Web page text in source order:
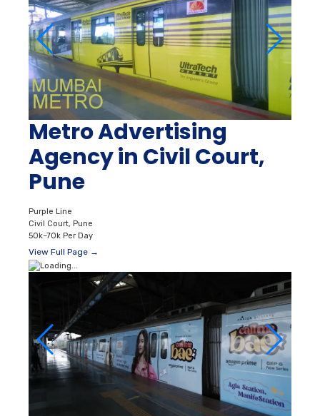
Metro Advertising
Agency in Civil Court,
Pune
Purple Line
Civil Court, Pune
50k–70k Per Day
View Full Page →